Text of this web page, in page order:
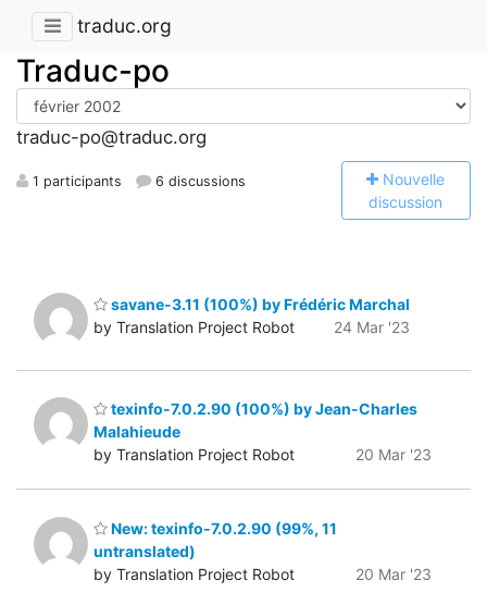
traduc.org
Traduc-po
traduc-po@traduc.org
1 participants 6 discussions Nouvelle
discussion
savane-3.11 (100%) by Frédéric Marchal
by Translation Project Robot
24 Mar '23
texinfo-7.0.2.90 (100%) by Jean-Charles
Malahieude
by Translation Project Robot
20 Mar '23
New: texinfo-7.0.2.90 (99%, 11
untranslated)
by Translation Project Robot
20 Mar '23